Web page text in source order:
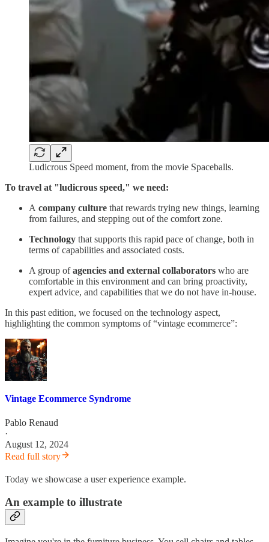
Ludicrous Speed moment, from the movie Spaceballs.
To travel at "ludicrous speed," we need:
A company culture that rewards trying new things, learning
from failures, and stepping out of the comfort zone.
Technology that supports this rapid pace of change, both in
terms of capabilities and associated costs.
A group ofagencies and external collaborators who are
comfortable in this environment and can bring proactivity,
expert advice, and capabilities that we do not have in-house.
In this past edition, we focused on the technology aspect,
highlighting the common symptoms of “vintage ecommerce”:
Vintage Ecommerce Syndrome
Pablo Renaud
·
August 12, 2024
Read full story
Today we showcase a user experience example.
An example to illustrate